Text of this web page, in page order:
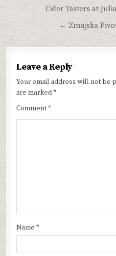
Post
navigation
Cider Tasters at
← Zmajska
Leave a Reply
Your email address will not be
are marked*
Comment*
Name*